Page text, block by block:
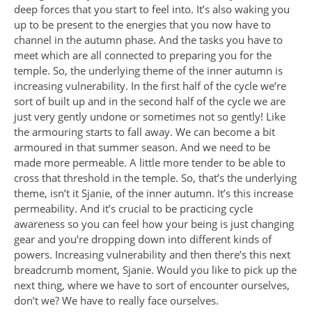
deep forces that you start to feel into. It’s also waking you
up to be present to the energies that you now have to
channel in the autumn phase. And the tasks you have to
meet which are all connected to preparing you for the
temple. So, the underlying theme of the inner autumn is
increasing vulnerability. In the first half of the cycle we’re
sort of built up and in the second half of the cycle we are
just very gently undone or sometimes not so gently! Like
the armouring starts to fall away. We can become a bit
armoured in that summer season. And we need to be
made more permeable. A little more tender to be able to
cross that threshold in the temple. So, that’s the underlying
theme, isn’t it Sjanie, of the inner autumn. It’s this increase
permeability. And it’s crucial to be practicing cycle
awareness so you can feel how your being is just changing
gear and you’re dropping down into different kinds of
powers. Increasing vulnerability and then there’s this next
breadcrumb moment, Sjanie. Would you like to pick up the
next thing, where we have to sort of encounter ourselves,
don’t we? We have to really face ourselves.